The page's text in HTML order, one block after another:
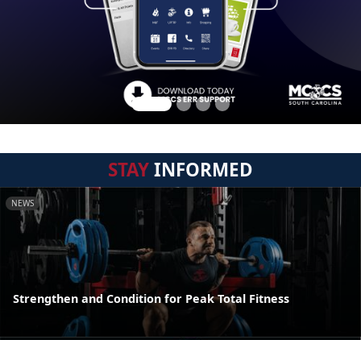
STAYINFORMED
NEWS
Strengthen and Condition for Peak Total Fitness